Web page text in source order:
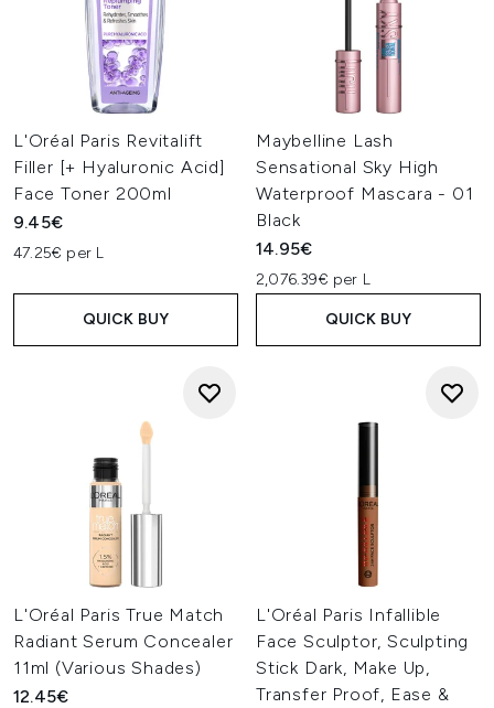
L'Oréal Paris Revitalift
Filler [+ Hyaluronic Acid]
Face Toner 200ml
9.45€
47.25€ per L
QUICK BUY
Maybelline Lash
Sensational Sky High
Waterproof Mascara - 01
Black
14.95€
2,076.39€ per L
QUICK BUY
L'Oréal Paris True Match
Radiant Serum Concealer
11ml (Various Shades)
12.45€
L'Oréal Paris Infallible
Face Sculptor, Sculpting
Stick Dark, Make Up,
Transfer Proof, Ease &